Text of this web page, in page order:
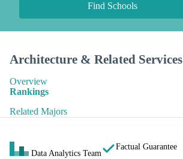
Find Schools
Architecture & Related Services
Overview
Rankings
Related Majors
Data Analytics Team
Factual Guarantee